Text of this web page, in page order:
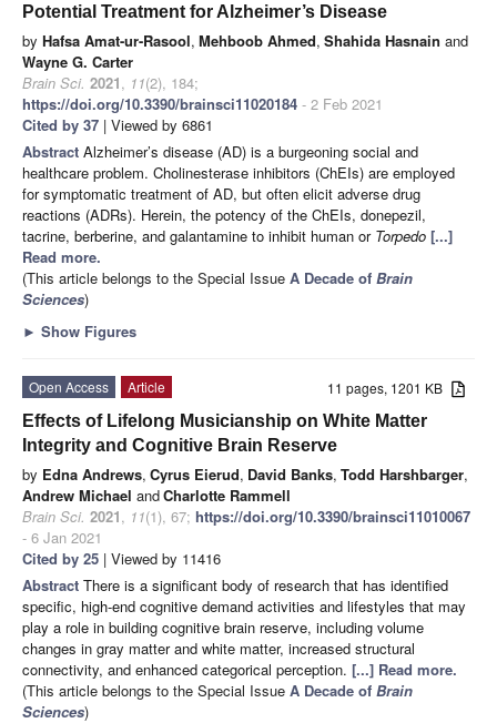
Potential Treatment for Alzheimer’s Disease
by Hafsa Amat-ur-Rasool, Mehboob Ahmed, Shahida Hasnain and
Wayne G. Carter
Brain Sci. 2021, 11(2), 184;
https://doi.org/10.3390/brainsci11020184 - 2 Feb 2021
Cited by 37 | Viewed by 6861
Abstract Alzheimer’s disease (AD) is a burgeoning social and
healthcare problem. Cholinesterase inhibitors (ChEIs) are employed
for symptomatic treatment of AD, but often elicit adverse drug
reactions (ADRs). Herein, the potency of the ChEIs, donepezil,
tacrine, berberine, and galantamine to inhibit human or Torpedo [...]
Read more.
(This article belongs to the Special Issue A Decade of Brain
Sciences)
► Show Figures
11 pages, 1201 KB
Open Access
Article
Effects of Lifelong Musicianship on White Matter
Integrity and Cognitive Brain Reserve
by Edna Andrews, Cyrus Eierud, David Banks, Todd Harshbarger,
Andrew Michael andCharlotte Rammell
Brain Sci. 2021, 11(1), 67; https://doi.org/10.3390/brainsci11010067
- 6 Jan 2021
Cited by 25 | Viewed by 11416
Abstract There is a significant body of research that has identified
specific, high-end cognitive demand activities and lifestyles that may
play a role in building cognitive brain reserve, including volume
changes in gray matter and white matter, increased structural
connectivity, and enhanced categorical perception. [...] Read more.
(This article belongs to the Special Issue A Decade of Brain
Sciences)